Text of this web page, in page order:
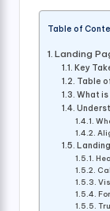
Table of
Landing
Key
Table
What is